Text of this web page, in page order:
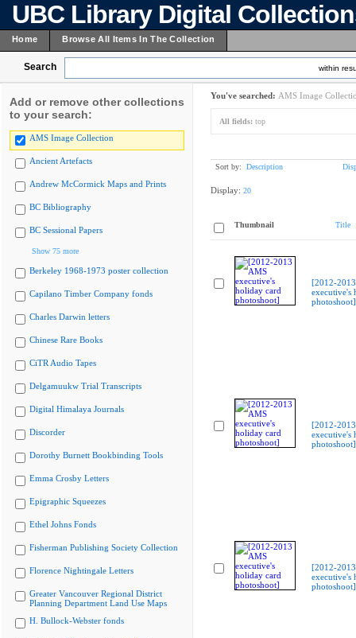
UBC Library Digital
Home Browse All Items In The Collection
Search within
Add or remove other collections
to your search:
AMS Image Collection
Ancient Artefacts
Andrew McCormick Maps and Prints
BC Bibliography
BC Sessional Papers
Show 75 more
Berkeley 1968-1973 poster collection
Capilano Timber Company fonds
Charles Darwin letters
Chinese Rare Books
CiTR Audio Tapes
Delgamuukw Trial Transcripts
Digital Himalaya Journals
Discorder
Dorothy Burnett Bookbinding Tools
Emma Crosby Letters
Epigraphic Squeezes
Ethel Johns Fonds
Fisherman Publishing Society Collection
Florence Nightingale Letters
Greater Vancouver Regional District
Planning Department Land Use Maps
H. Bullock-Webster fonds
You've searched: AMS Image
All fields: top
Sort by: Description
Display: 20
Thumbnail Title
[2012-
executive's
photoshoot]
[2012-
executive's
photoshoot]
[2012-
executive's
photoshoot]